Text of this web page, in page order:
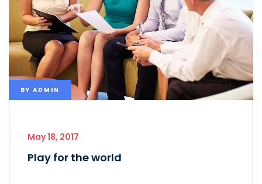
BY ADMIN
May 18, 2017
Play for the world